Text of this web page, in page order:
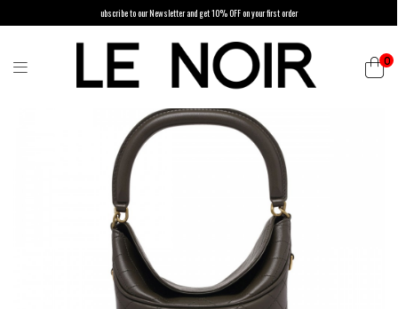
ubscribe to our Newsletter and get 10% OFF on your first order
0